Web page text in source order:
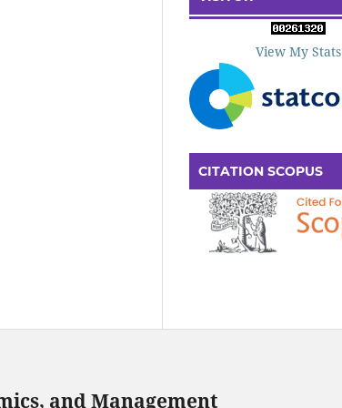
View My Stats
CITATION SCOPUS
and Management